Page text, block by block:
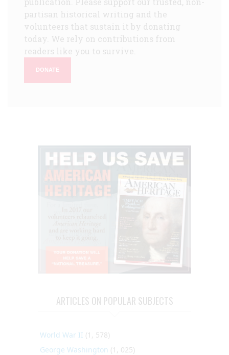
partisan historical writing and the
volunteers that sustain it by donating
today. We rely on contributions from
readers like you to survive.
DONATE
ARTICLES ON POPULAR SUBJECTS
World War II (1, 578)
George Washington (1, 025)